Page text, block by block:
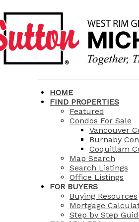
HOME
FIND PROPERTIES
Featured
Condos For Sale
Vancouver
Burnaby
Coquitlam
Map Search
Search Listings
Office Listings
FOR BUYERS
Buying Resources
Mortgage
Step by Step